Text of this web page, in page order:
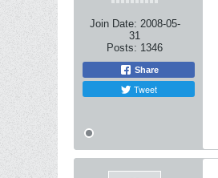
Join Date: 2008-05-
31
Posts: 1346
Share
Tweet